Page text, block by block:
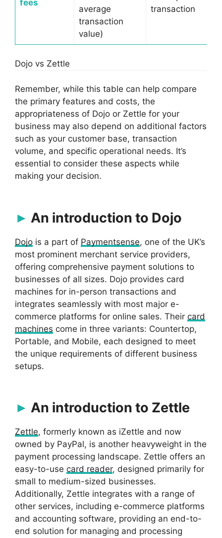
fees
average
transaction
value)
transaction
Dojo vs Zettle
Remember, while this table can help compare
the primary features and costs, the
appropriateness of Dojo or Zettle for your
business may also depend on additional factors
such as your customer base, transaction
volume, and specific operational needs. It’s
essential to consider these aspects while
making your decision.
An introduction to Dojo
Dojo is a part of Paymentsense, one of the UK’s
most prominent merchant service providers,
offering comprehensive payment solutions to
businesses of all sizes. Dojo provides card
machines for in-person transactions and
integrates seamlessly with most major e-
commerce platforms for online sales. Their card
machines come in three variants: Countertop,
Portable, and Mobile, each designed to meet
the unique requirements of different business
setups.
An introduction to Zettle
Zettle, formerly known as iZettle and now
owned by PayPal, is another heavyweight in the
payment processing landscape. Zettle offers an
easy-to-use card reader, designed primarily for
small to medium-sized businesses.
Additionally, Zettle integrates with a range of
other services, including e-commerce platforms
and accounting software, providing an end-to-
end solution for managing and processing